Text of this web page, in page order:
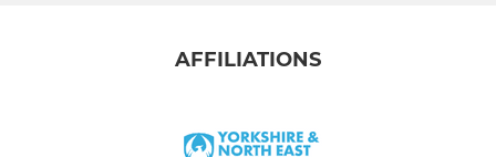
AFFILIATIONS